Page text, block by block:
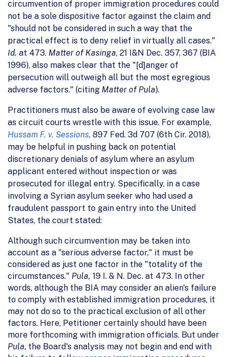
circumvention of proper immigration procedures could
not be a sole dispositive factor against the claim and
"should not be considered in such a way that the
practical effect is to deny relief in virtually all cases."
Id. at 473. Matter of Kasinga, 21 I&N Dec. 357, 367 (BIA
1996), also makes clear that the "[d]anger of
persecution will outweigh all but the most egregious
adverse factors." (citing Matter of Pula).
Practitioners must also be aware of evolving case law
as circuit courts wrestle with this issue. For example,
Hussam F. v. Sessions, 897 Fed. 3d 707 (6th Cir. 2018),
may be helpful in pushing back on potential
discretionary denials of asylum where an asylum
applicant entered without inspection or was
prosecuted for illegal entry. Specifically, in a case
involving a Syrian asylum seeker who had used a
fraudulent passport to gain entry into the United
States, the court stated:
Although such circumvention may be taken into
account as a "serious adverse factor," it must be
considered as just one factor in the "totality of the
circumstances." Pula, 19 I. & N. Dec. at 473. In other
words, although the BIA may consider an alien's failure
to comply with established immigration procedures, it
may not do so to the practical exclusion of all other
factors. Here, Petitioner certainly should have been
more forthcoming with immigration officials. But under
Pula, the Board's analysis may not begin and end with